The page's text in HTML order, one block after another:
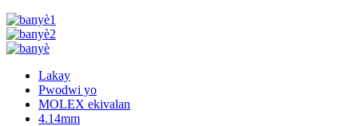
Lakay
Pwodwi yo
MOLEX ekivalan
4.14mm